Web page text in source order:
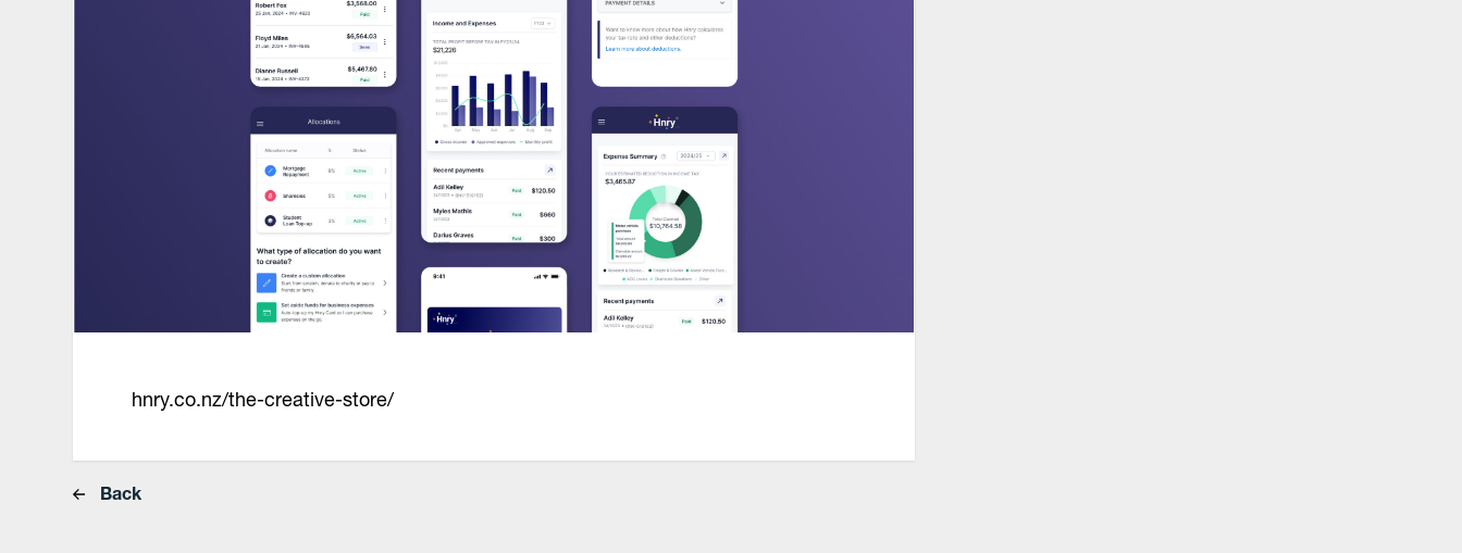
hnry.co.nz/the-creative-store/
Back